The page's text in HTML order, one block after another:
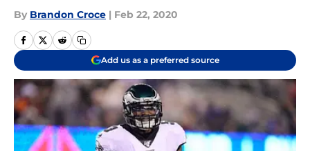
By Brandon Croce | Feb 22, 2020
Add us as a preferred source